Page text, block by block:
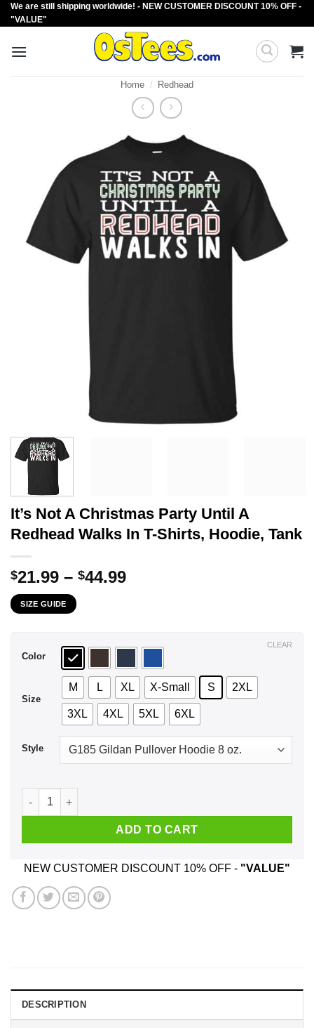
Skip
to
We are still shipping worldwide! - NEW CUSTOMER DISCOUNT 10% OFF -
"VALUE"
Home / Redhead
It’s Not A Christmas Party Until A
Redhead Walks In T-Shirts, Hoodie, Tank
$21.99 – $44.99Price
$44.99
SIZE GUIDE
Color
Size
M L XL X-Small S 2XL
3XL 4XL 5XL 6XL
Style
CLEAR
It's Not A Christmas Party Until A Redhead Walks In T-
ADD TO CART
NEW CUSTOMER DISCOUNT 10% OFF - "VALUE"
DESCRIPTION